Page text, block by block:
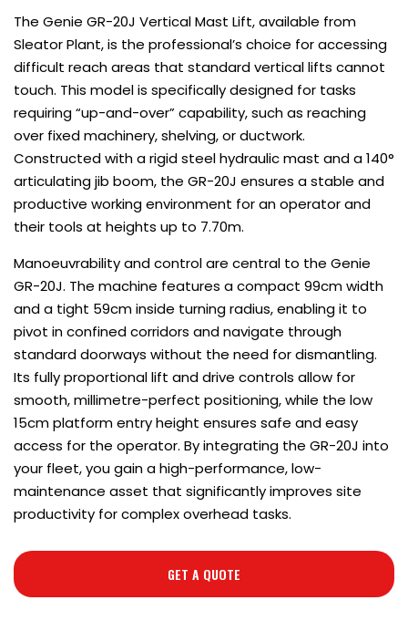
The Genie GR-20J Vertical Mast Lift, available from
Sleator Plant, is the professional’s choice for accessing
difficult reach areas that standard vertical lifts cannot
touch. This model is specifically designed for tasks
requiring “up-and-over” capability, such as reaching
over fixed machinery, shelving, or ductwork.
Constructed with a rigid steel hydraulic mast and a 140°
articulating jib boom, the GR-20J ensures a stable and
productive working environment for an operator and
their tools at heights up to 7.70m.
Manoeuvrability and control are central to the Genie
GR-20J. The machine features a compact 99cm width
and a tight 59cm inside turning radius, enabling it to
pivot in confined corridors and navigate through
standard doorways without the need for dismantling.
Its fully proportional lift and drive controls allow for
smooth, millimetre-perfect positioning, while the low
15cm platform entry height ensures safe and easy
access for the operator. By integrating the GR-20J into
your fleet, you gain a high-performance, low-
maintenance asset that significantly improves site
productivity for complex overhead tasks.
GET A QUOTE